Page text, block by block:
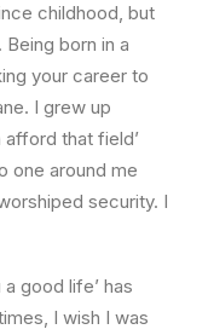
childhood, but
born in a
your career to
I grew up
afford that field’
one around me
security. I
good life’ has
I wish I was